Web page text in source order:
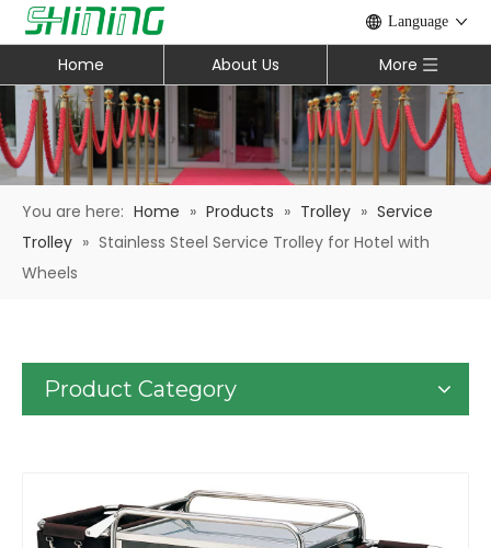
Language
Home About Us More
You are here: Home » Products » Trolley » Service
Trolley » Stainless Steel Service Trolley for Hotel with
Wheels
Product Category